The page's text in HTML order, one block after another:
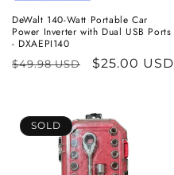
DeWalt 140-Watt Portable Car
Power Inverter with Dual USB Ports
- DXAEPI140
Regular
$49.98 USD
Sale
$25.00 USD
SOLD